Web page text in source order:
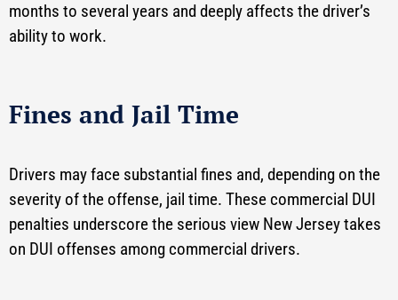
months to several years and deeply affects the driver’s
ability to work.
Fines and Jail Time
Drivers may face substantial fines and, depending on the
severity of the offense, jail time. These commercial DUI
penalties underscore the serious view New Jersey takes
on DUI offenses among commercial drivers.